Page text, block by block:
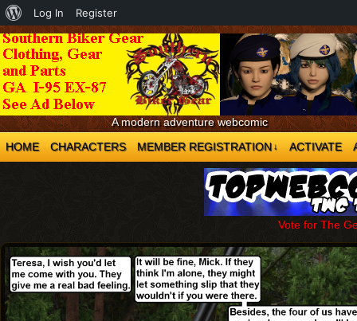
A modern adventure webcomic
HOME
CHARACTERS MEMBER REGISTRATION ↓ ACTIVATE
Vote for The
About
WordPress
Log In Register